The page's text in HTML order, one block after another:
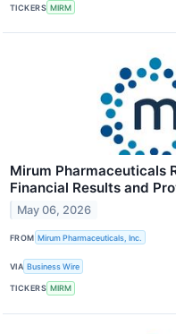
TICKERS MIRM
Mirum Pharmaceuticals
Financial Results and
May 06, 2026
FROM Mirum Pharmaceuticals, Inc.
VIA Business Wire
TICKERS MIRM